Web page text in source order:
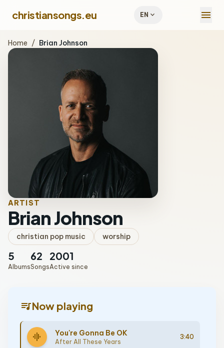
christiansongs.eu EN expand_more menu
Home / Brian Johnson
ARTIST
Brian Johnson
christian pop music worship
5
Albums
62
Songs
2001
Active since
queue_musicNow playing
graphic_eq You're Gonna Be OK
After All These Years
3:40